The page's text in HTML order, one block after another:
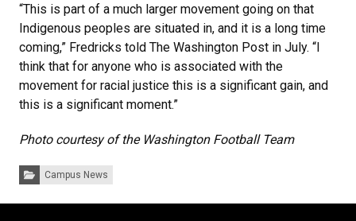
“This is part of a much larger movement going on that
Indigenous peoples are situated in, and it is a long time
coming,” Fredricks told The Washington Post in July. “I
think that for anyone who is associated with the
movement for racial justice this is a significant gain, and
this is a significant moment.”
Photo courtesy of the Washington Football Team
Categories:Campus News